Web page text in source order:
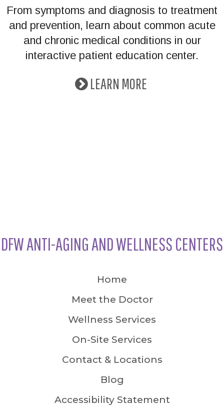
From symptoms and diagnosis to treatment
and prevention, learn about common acute
and chronic medical conditions in our
interactive patient education center.
LEARN MORE
DFW ANTI-AGING AND WELLNESS CENTERS
Home
Meet the Doctor
Wellness Services
On-Site Services
Contact & Locations
Blog
Accessibility Statement